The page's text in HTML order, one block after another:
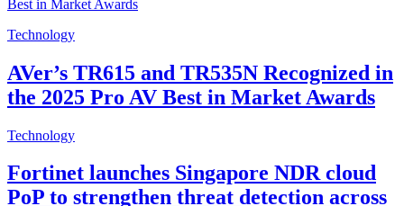
Technology
AVer’s TR615 and TR535N Recognized in
the 2025 Pro AV Best in Market Awards
Technology
Fortinet launches Singapore NDR cloud
PoP to strengthen threat detection across